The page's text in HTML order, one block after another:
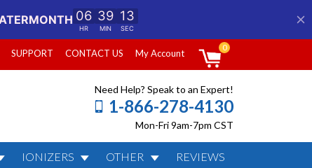
SUPPORT CONTACT US My Account
0
Need Help? Speak to an Expert!
1-866-278-4130
Mon-Fri 9am-7pm CST
IONIZERS OTHER REVIEWS